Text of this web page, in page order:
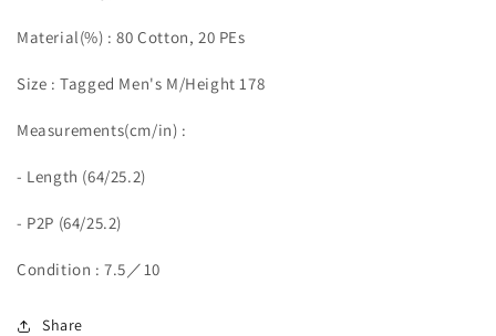
Material(%) : 80 Cotton, 20 PEs
Size :Tagged Men's M/Height 178
Measurements(cm/in) :
- Length (64/25.2)
- P2P (64/25.2)
Condition : 7.5／10
Share